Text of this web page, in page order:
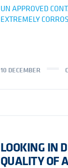
UN APPROVED
EXTREMELY
10 DECEMBER
LOOKING IN
QUALITY OF